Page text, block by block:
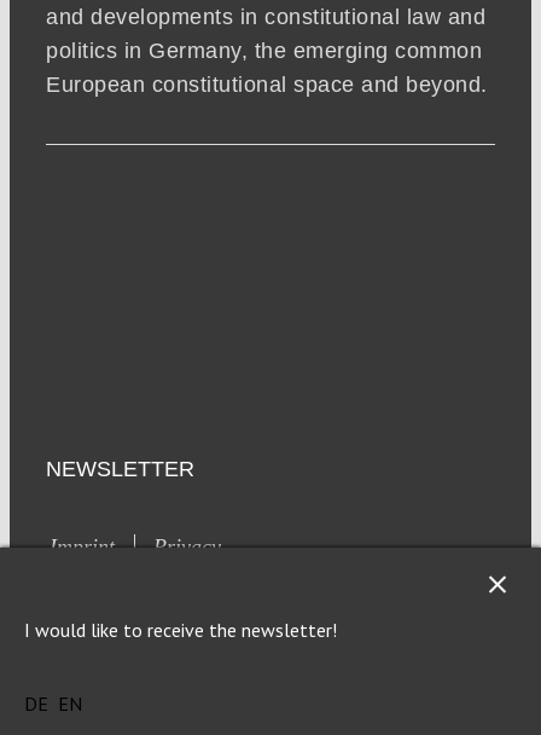
and developments in constitutional law and
politics in Germany, the emerging common
European constitutional space and beyond.
NEWSLETTER
Imprint Privacy
I would like to receive the newsletter!
DE EN